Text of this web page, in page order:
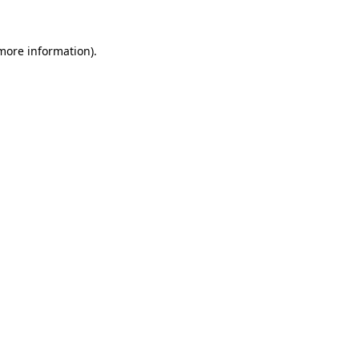
information).